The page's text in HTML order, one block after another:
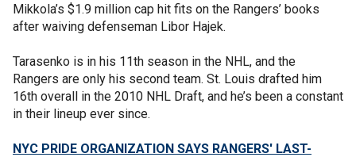
Mikkola’s $1.9 million cap hit fits on the Rangers’ books
after waiving defenseman Libor Hajek.
Tarasenko is in his 11th season in the NHL, and the
Rangers are only his second team. St. Louis drafted him
16th overall in the 2010 NHL Draft, and he’s been a constant
in their lineup ever since.
NYC PRIDE ORGANIZATION SAYS RANGERS' LAST-